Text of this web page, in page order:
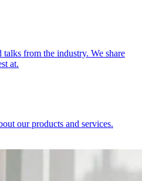
from the industry. We share
at.
our products and services.